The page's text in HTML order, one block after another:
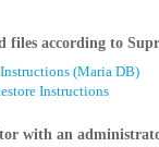
files according to
(Maria DB)
Instructions
with an